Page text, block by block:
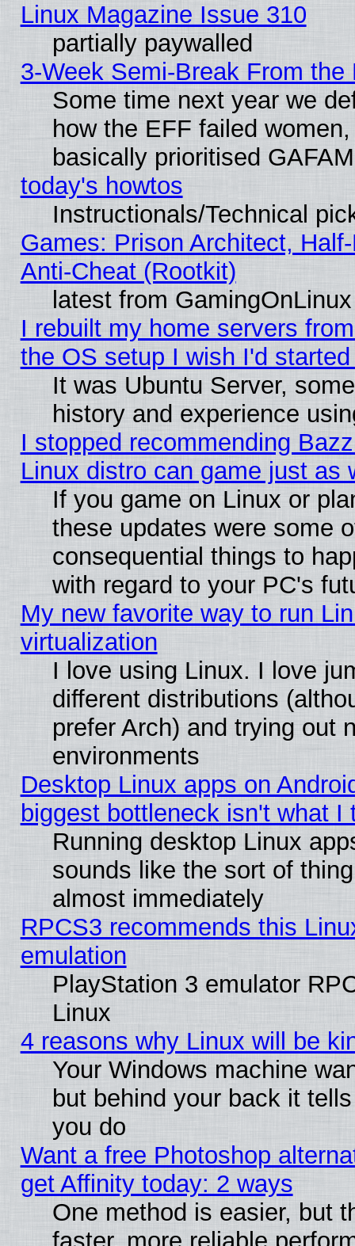
Linux Magazine Issue 310
partially paywalled
3-Week Semi-Break From the
Some time next year we
how the EFF failed
basically prioritised GAFAM
today's howtos
Instructionals/Technical
Games: Prison Architect,
Anti-Cheat (Rootkit)
latest from GamingOnLinux
I rebuilt my home servers
the OS setup I wish I'd
It was Ubuntu Server,
history and experience
I stopped recommending
Linux distro can game just as
If you game on Linux or
these updates were some
consequential things to
with regard to your PC's
My new favorite way to run
virtualization
I love using Linux. I love
different distributions
prefer Arch) and trying out
environments
Desktop Linux apps on
biggest bottleneck isn't what I
Running desktop Linux
sounds like the sort of
almost immediately
RPCS3 recommends this
emulation
PlayStation 3 emulator
Linux
4 reasons why Linux will be
Your Windows machine
but behind your back it
you do
Want a free Photoshop
get Affinity today: 2 ways
One method is easier, but